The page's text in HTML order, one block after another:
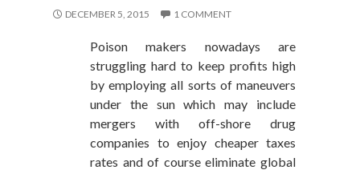
DECEMBER 5, 2015 1 COMMENT
Poison makers nowadays are
struggling hard to keep profits high
by employing all sorts of maneuvers
under the sun which may include
mergers with off-shore drug
companies to enjoy cheaper taxes
rates and of course eliminate global